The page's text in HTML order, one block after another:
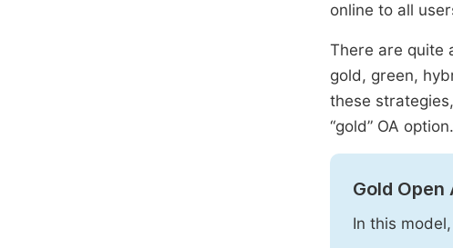
online to all
There are quite
gold, green,
these
“gold” OA option.
Gold Open
In this